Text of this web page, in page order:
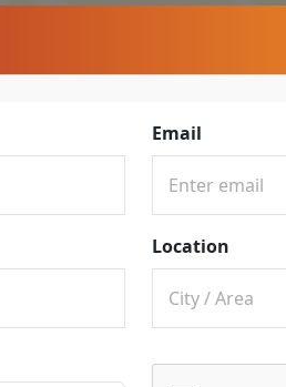
Email
Location